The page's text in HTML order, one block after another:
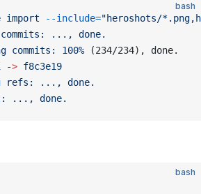
bash
import --include="heroshots/
commits: ...,
done.
commits: 100% (234/234), done.
-> f8c3e19
refs: ...,
done.
..., done.
bash